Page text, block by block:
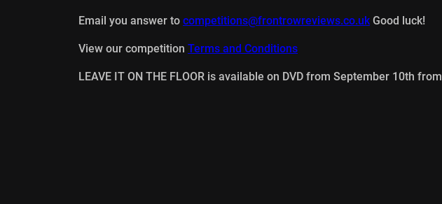
Email you answer to competitions@frontrowreviews.co.uk Good luck!
View our competition Terms and Conditions
LEAVE IT ON THE FLOOR is available on DVD from September 10th from